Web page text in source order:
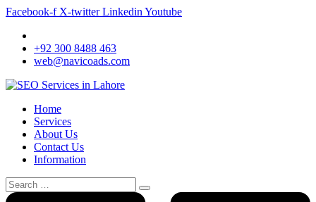
Facebook-f X-twitter Linkedin Youtube
+92 300 8488 463
web@navicoads.com
Home
Services
About Us
Contact Us
Information
Search
for: